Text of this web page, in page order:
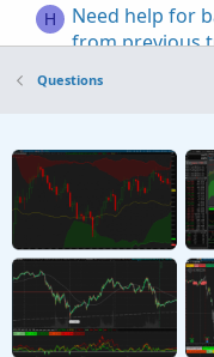
H
Need help for
from previous
Questions
creation of
from scan
Started by
Questions
Questions